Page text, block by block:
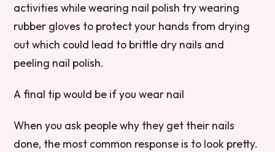
activities while wearing nail polish try wearing
rubber gloves to protect your hands from drying
out which could lead to brittle dry nails and
peeling nail polish.
A final tip would be if you wear nail
When you ask people why they get their nails
done, the most common response is to look pretty.